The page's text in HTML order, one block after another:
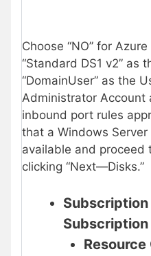
Choose “NO” for
“Standard DS1 v2” as
“DomainUser” as the
Administrator Account
inbound port rules
that a Windows
available and proceed
clicking “Next—Disks.”
Subscription
Subscription
Resource